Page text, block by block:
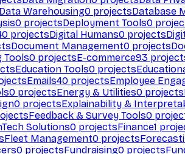
Data Warehousing0 projectsDatabase
0 projectsDeployment Tools0
projectsDigital Humans0 projects
Document Management0 projects
Tools0 projectsE-commerce93
Education Tools0 projects
Emails40 projectsEmployee
0 projectsEnergy & Utilities0 projects
0 projectsExplainability &
Feedback & Survey Tools0
Solutions0 projectsFinance1
Fleet Management0 projects
0 projectsFundraising0 projects